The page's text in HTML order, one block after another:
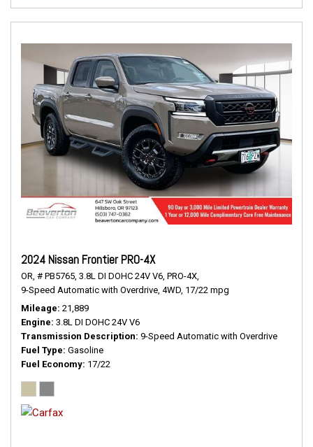
2024 Nissan Frontier PRO-4X
OR, # PB5765, 3.8L DI DOHC 24V V6, PRO-4X,
9-Speed Automatic with Overdrive, 4WD, 17/22 mpg
Mileage 21,889
Engine 3.8L DI DOHC 24V V6
Transmission Description 9-Speed Automatic with Overdrive
Fuel Type Gasoline
Fuel Economy 17/22